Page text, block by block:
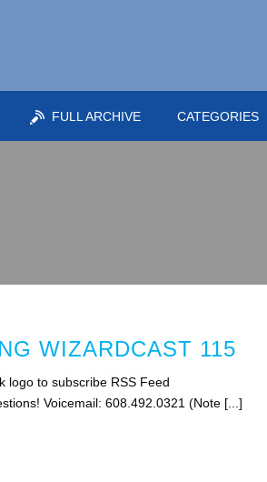
FULL ARCHIVE CATEGORIES
WIZARDCAST 115
logo to subscribe RSS Feed
Voicemail: 608.492.0321 (Note [...]